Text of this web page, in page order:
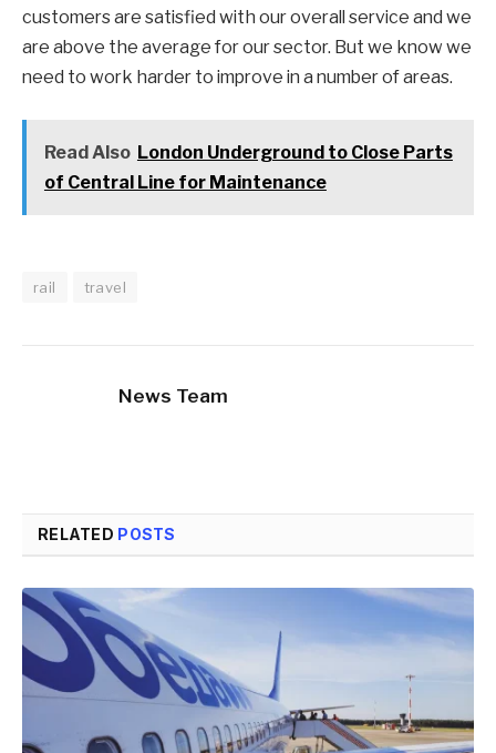
customers are satisfied with our overall service and we
are above the average for our sector. But we know we
need to work harder to improve in a number of areas.
Read Also London Underground to Close Parts
of Central Line for Maintenance
rail travel
News Team
RELATED POSTS